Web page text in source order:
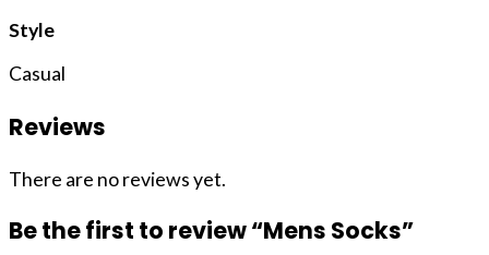
Style
Casual
Reviews
There are no reviews yet.
Be the first to review “Mens Socks”